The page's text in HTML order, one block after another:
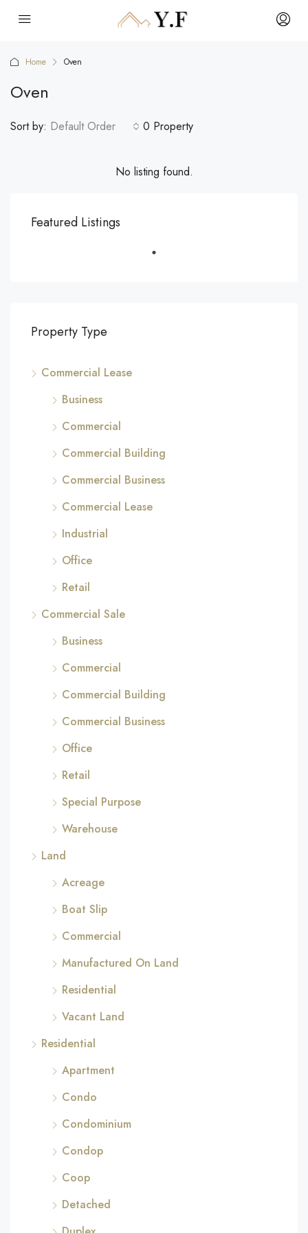
Home Oven
Oven
0 Property
Sort by: Default Order
No listing found.
Featured Listings
Property Type
Commercial Lease
Business
Commercial
Commercial Building
Commercial Business
Commercial Lease
Industrial
Office
Retail
Commercial Sale
Business
Commercial
Commercial Building
Commercial Business
Office
Retail
Special Purpose
Warehouse
Land
Acreage
Boat Slip
Commercial
Manufactured On Land
Residential
Vacant Land
Residential
Apartment
Condo
Condominium
Condop
Coop
Detached